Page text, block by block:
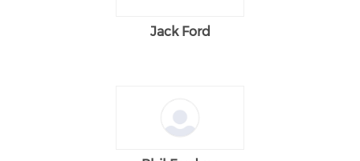
Jack Ford